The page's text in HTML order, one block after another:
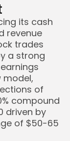
its cash
revenue
trades
a strong
model,
of
compound
driven by
of $50-65